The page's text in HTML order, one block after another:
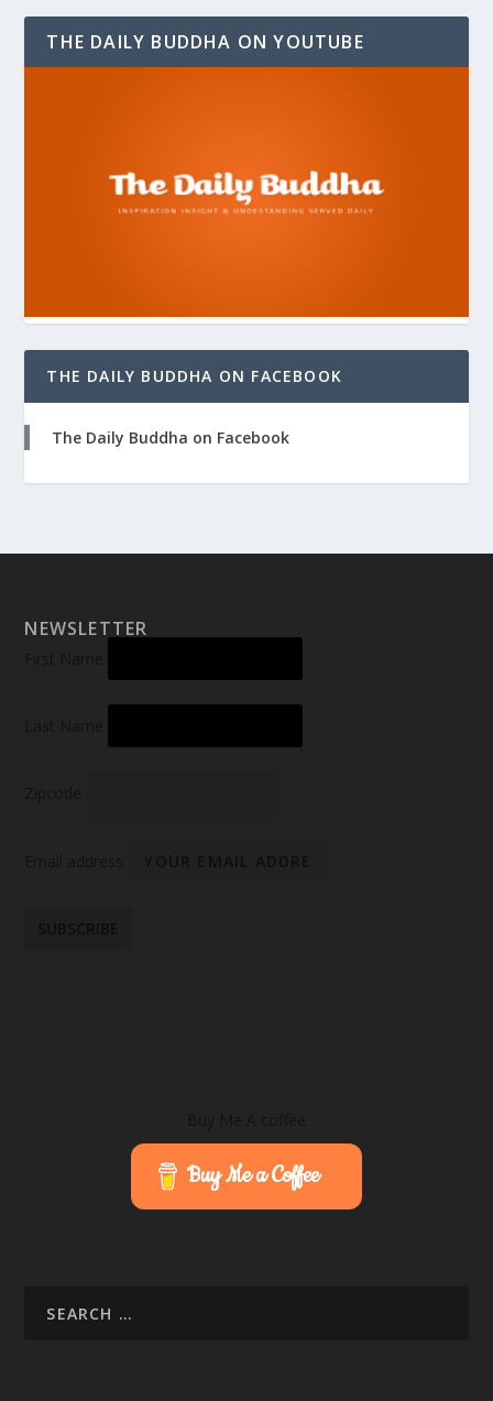
THE DAILY BUDDHA ON YOUTUBE
THE DAILY BUDDHA ON FACEBOOK
The Daily Buddha on Facebook
NEWSLETTER
Buy Me a Coffee